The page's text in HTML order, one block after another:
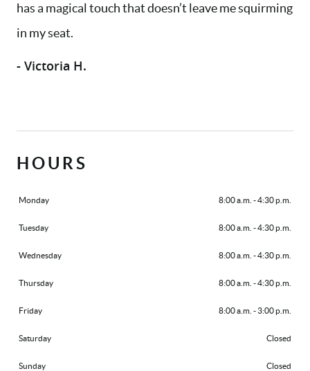
SERVICES
AREAS WE SERVE
PATIENT RESOURCES
- Victoria H.
has a magical touch that doesn’t leave me squirming
in my seat.
HOURS
Monday 8:00 a.m. - 4:30 p.m.
Tuesday 8:00 a.m. - 4:30 p.m.
Wednesday 8:00 a.m. - 4:30 p.m.
Thursday 8:00 a.m. - 4:30 p.m.
Friday 8:00 a.m. - 3:00 p.m.
Saturday Closed
Sunday Closed